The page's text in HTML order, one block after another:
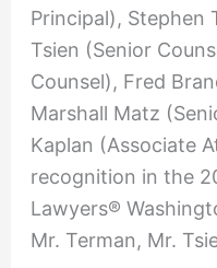
Principal), Stephen
Tsien (Senior
Counsel), Fred
Marshall Matz
Kaplan (Associate
recognition in the
Lawyers®
Mr. Terman, Mr.